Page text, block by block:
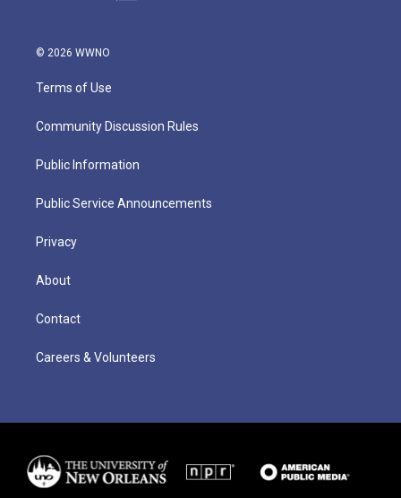
© 2026 WWNO
Terms of Use
Community Discussion Rules
Public Information
Public Service Announcements
Privacy
About
Contact
Careers & Volunteers